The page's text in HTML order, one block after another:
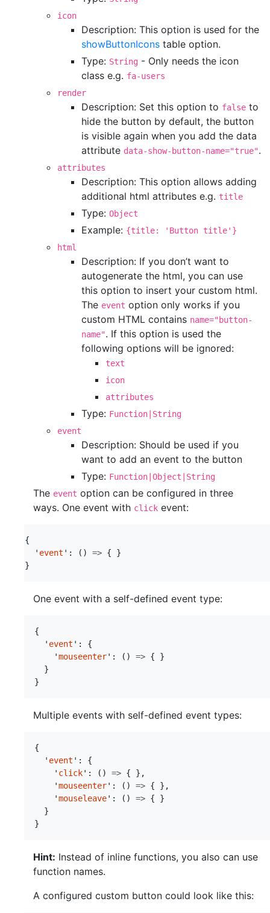
icon
Description: This option is used for the
showButtonIcons table option.
Type: String - Only needs the icon
class e.g. fa-users
render
Description: Set this option to false to
hide the button by default, the button
is visible again when you add the data
attribute data-show-button-name="true".
attributes
Description: This option allows adding
additional html attributes e.g. title
Type: Object
Example: {title: 'Button title'}
html
Description: If you don’t want to
autogenerate the html, you can use
this option to insert your custom html.
The event option only works if you
custom HTML contains name="button-
name". If this option is used the
following options will be ignored:
text
icon
attributes
Type: Function|String
event
Description: Should be used if you
want to add an event to the button
Type: Function|Object|String
The event option can be configured in three
ways. One event with click event:
{
' event ' : () => {
}
}
One event with a self-defined event type:
{
' event ' :
{
'mouseenter' : () => {
}
}
}
Multiple events with self-defined event types:
{
' event ' :
{
' click' : () => {
},
'mouseenter' : () => {
},
'mouseleave' : () => {
}
}
}
Hint: Instead of inline functions, you also can use
function names.
A configured custom button could look like this: